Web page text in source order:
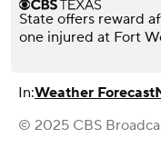
State offers reward
one injured at Fort
In:Weather Forecast
© 2025 CBS